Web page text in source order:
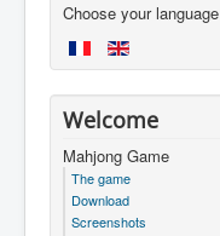
Choose your language
Welcome
Mahjong Game
The game
Download
Screenshots